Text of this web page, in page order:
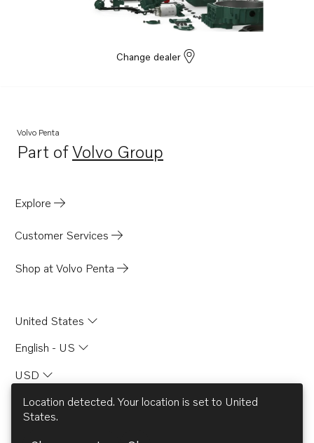
Change dealer
Volvo Penta
Part ofVolvo Group
Opens in a new tab
Explore
Customer Services
Shop at Volvo Penta
United States
English - US
USD
Location detected. Your location is set to United
States.